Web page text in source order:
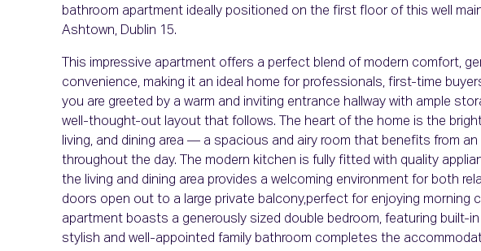
bathroom apartment ideally positioned on the first floor of this well
Ashtown, Dublin 15.
This impressive apartment offers a perfect blend of modern comfort,
convenience, making it an ideal home for professionals, first-time
you are greeted by a warm and inviting entrance hallway with ample
well-thought-out layout that follows. The heart of the home is the
living, and dining area — a spacious and airy room that benefits from
throughout the day. The modern kitchen is fully fitted with quality
the living and dining area provides a welcoming environment for both
doors open out to a large private balcony,perfect for enjoying morning
apartment boasts a generously sized double bedroom, featuring built-
stylish and well-appointed family bathroom completes the